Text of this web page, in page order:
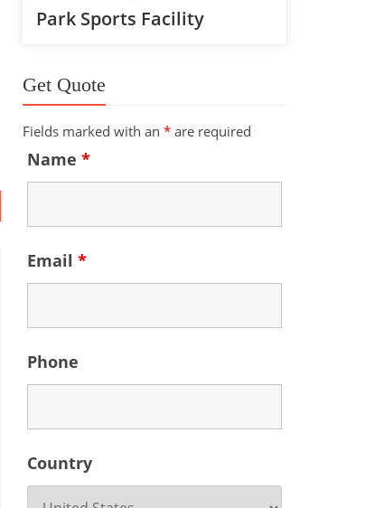
Park Sports Facility
Get Quote
Fields marked with an *are required
Name *
Email *
Phone
Country